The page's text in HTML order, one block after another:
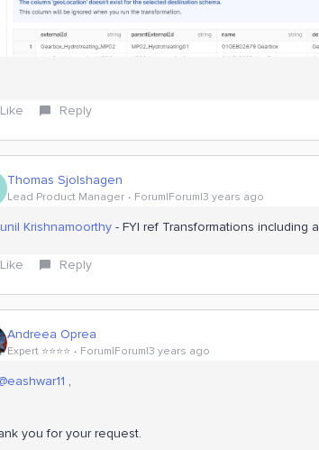
Like Reply
Thomas Sjolshagen
Lead Product Manager Forum|Forum|3 years ago
Krishnamoorthy - FYI ref Transformations including
Like Reply
Andreea Oprea
Expert ⭐️⭐️⭐️⭐️ Forum|Forum|3 years ago
,
you for your request.